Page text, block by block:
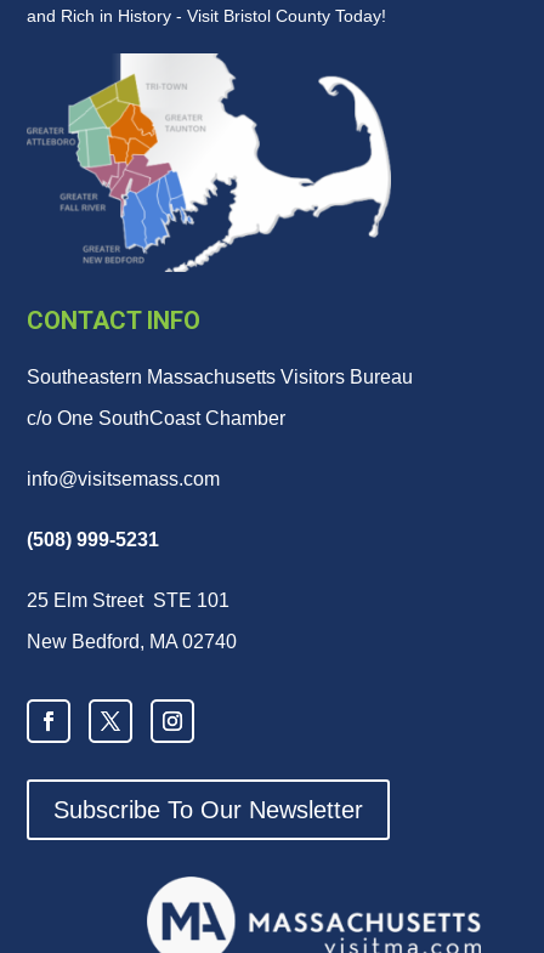
and Rich in History - Visit Bristol County Today!
CONTACT INFO
Southeastern Massachusetts Visitors Bureau
c/o One SouthCoast Chamber
info@visitsemass.com
(508) 999-5231
25 Elm Street STE 101
New Bedford, MA 02740
Subscribe To Our Newsletter